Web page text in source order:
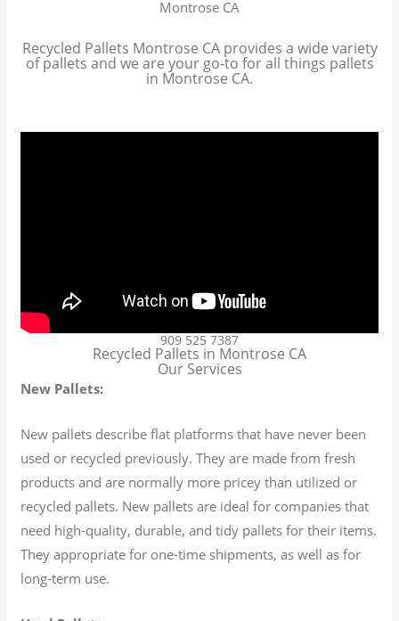
Montrose CA
Recycled Pallets Montrose CA provides a wide variety
of pallets and we are your go-to for all things pallets
in Montrose CA.
909 525 7387
Recycled Pallets in Montrose CA
Our Services
New Pallets:
New pallets describe flat platforms that have never been
used or recycled previously. They are made from fresh
products and are normally more pricey than utilized or
recycled pallets. New pallets are ideal for companies that
need high-quality, durable, and tidy pallets for their items.
They appropriate for one-time shipments, as well as for
long-term use.